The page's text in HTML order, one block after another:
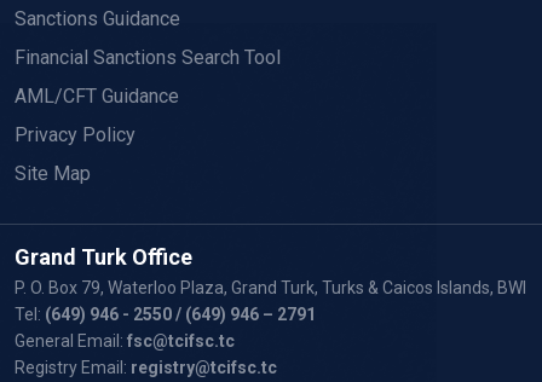
Sanctions Guidance
Financial Sanctions Search Tool
AML/CFT Guidance
Privacy Policy
Site Map
Grand Turk Office
P. O. Box 79, Waterloo Plaza, Grand Turk, Turks & Caicos Islands, BWI
Tel: (649) 946 - 2550/ (649) 946 – 2791
General Email: fsc@tcifsc.tc
Registry Email: registry@tcifsc.tc